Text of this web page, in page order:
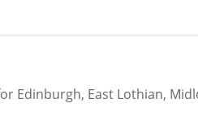
Edinburgh, East Lothian,